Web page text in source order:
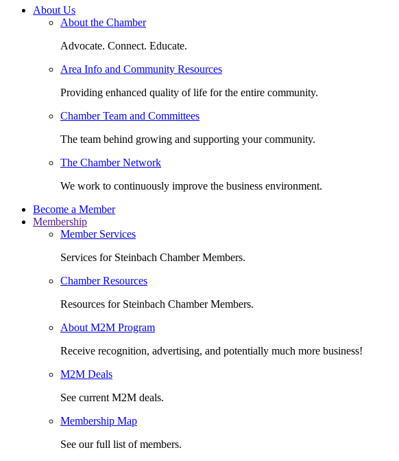
About Us
About the Chamber
Advocate. Connect. Educate.
Area Info and Community Resources
Providing enhanced quality of life for the entire community.
Chamber Team and Committees
The team behind growing and supporting your community.
The Chamber Network
We work to continuously improve the business environment.
Become a Member
Membership
Member Services
Services for Steinbach Chamber Members.
Chamber Resources
Resources for Steinbach Chamber Members.
About M2M Program
Receive recognition, advertising, and potentially much more business!
M2M Deals
See current M2M deals.
Membership Map
See our full list of members.